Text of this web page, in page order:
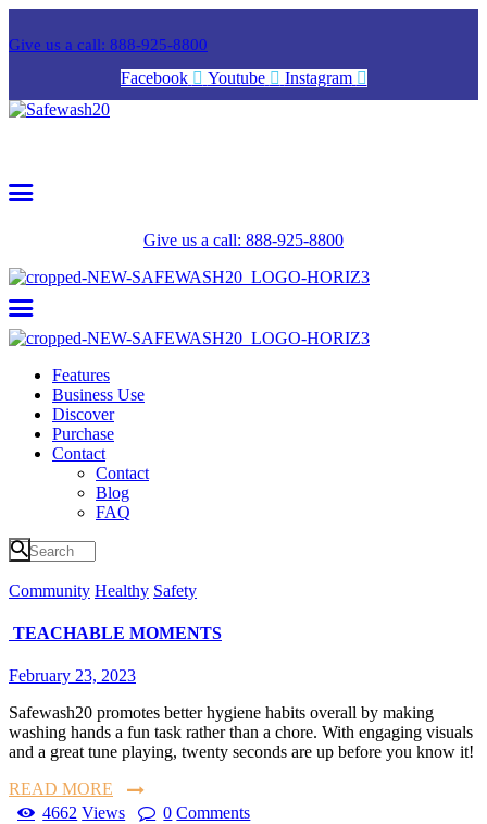
Give us a call: 888-925-8800
Facebook Youtube Instagram
Give us a call: 888-925-8800
Features
Business Use
Discover
Purchase
Contact
Contact
Blog
FAQ
Community Healthy Safety
TEACHABLE MOMENTS
February 23, 2023
Safewash20 promotes better hygiene habits overall by making
washing hands a fun task rather than a chore. With engaging visuals
and a great tune playing, twenty seconds are up before you know it!
READ MORE
4662 Views 0 Comments